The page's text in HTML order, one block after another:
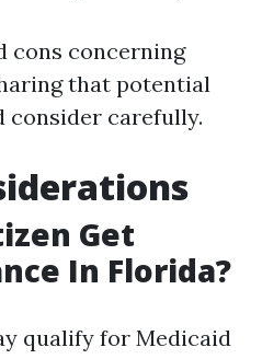
cons concerning
that potential
consider carefully.
Get
In Florida?
qualify for Medicaid